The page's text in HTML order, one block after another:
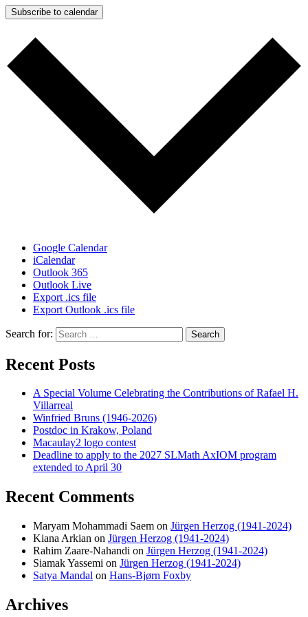
Subscribe to calendar
Google Calendar
iCalendar
Outlook 365
Outlook Live
Export .ics file
Export Outlook .ics file
Search for: Search
Recent Posts
A Special Volume Celebrating the Contributions of Rafael H.
Villarreal
Winfried Bruns (1946-2026)
Postdoc in Krakow, Poland
Macaulay2 logo contest
Deadline to apply to the 2027 SLMath AxIOM program
extended to April 30
Recent Comments
Maryam Mohammadi Saem on Jürgen Herzog (1941-2024)
Kiana Arkian on Jürgen Herzog (1941-2024)
Rahim Zaare-Nahandi on Jürgen Herzog (1941-2024)
Siamak Yassemi on Jürgen Herzog (1941-2024)
Satya Mandal on Hans-Bjørn Foxby
Archives